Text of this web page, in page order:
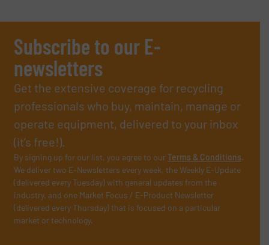
Subscribe to our E-
newsletters
Get the extensive coverage for recycling
professionals who buy, maintain, manage or
operate equipment, delivered to your inbox
(it’s free!).
By signing up for our list, you agree to ourTerms & Conditions.
We deliver two E-Newsletters every week, the Weekly E-Update
(delivered every Tuesday) with general updates from the
industry, and one Market Focus / E-Product Newsletter
(delivered every Thursday) that is focused on a particular
market or technology.